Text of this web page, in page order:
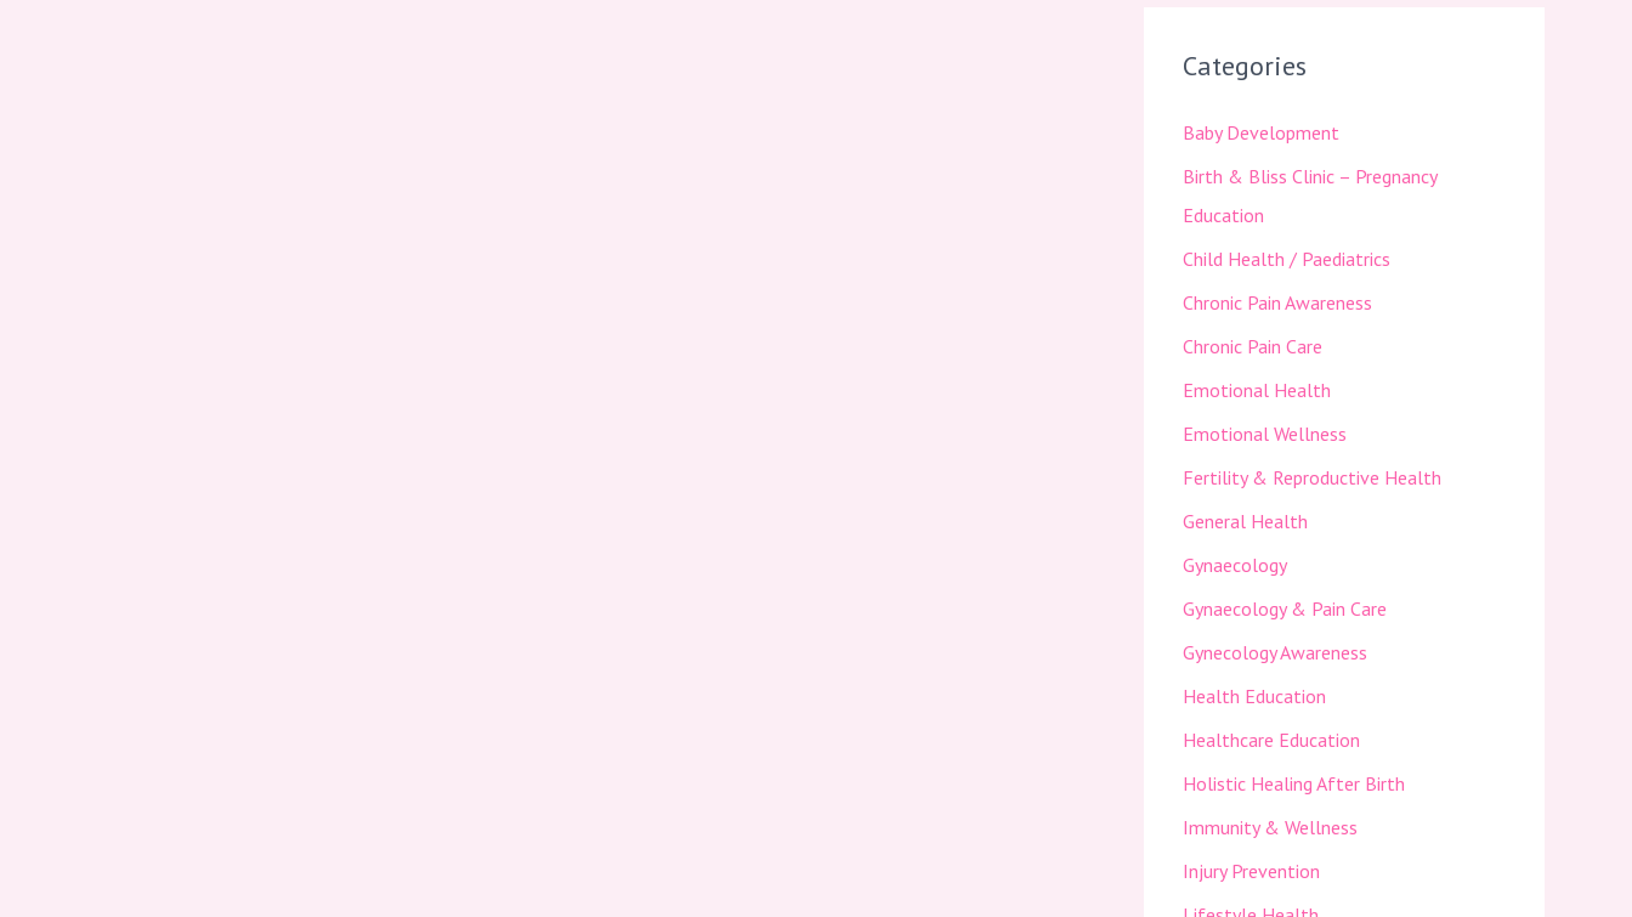
Categories
Baby Development
Birth & Bliss Clinic – Pregnancy
Education
Child Health / Paediatrics
Chronic Pain Awareness
Chronic Pain Care
Emotional Health
Emotional Wellness
Fertility & Reproductive Health
General Health
Gynaecology
Gynaecology & Pain Care
Gynecology Awareness
Health Education
Healthcare Education
Holistic Healing After Birth
Immunity & Wellness
Injury Prevention